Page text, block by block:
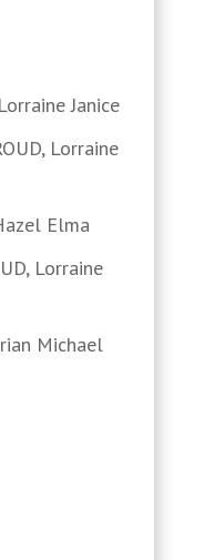
Janice
Lorraine
Elma
Lorraine
Michael